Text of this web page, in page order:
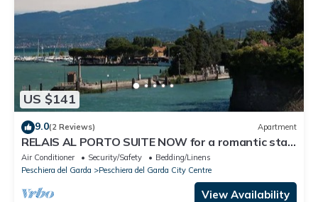
US $141
9.0(2 Reviews) Apartment
RELAIS AL PORTO SUITE NOW for a romantic stay
overlooking Lake Garda
Air Conditioner Security/Safety
Bedding/Linens
Peschiera del Garda
Peschiera del Garda City Centre
View Availability